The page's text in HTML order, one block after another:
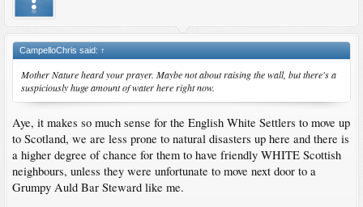
CampelloChris said: ↑
Mother Nature heard your prayer. Maybe not about raising the wall, but there's a
suspiciously huge amount of water here right now.
Aye, it makes so much sense for the English White Settlers to move up
to Scotland, we are less prone to natural disasters up here and there is
a higher degree of chance for them to have friendly WHITE Scottish
neighbours, unless they were unfortunate to move next door to a
Grumpy Auld Bar Steward like me.